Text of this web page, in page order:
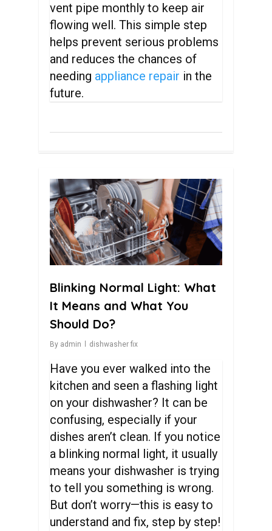
vent pipe monthly to keep air
flowing well. This simple step
helps prevent serious problems
and reduces the chances of
needing appliance repair in the
future.
Blinking Normal Light: What
It Means and What You
Should Do?
By admin dishwasher fix
Have you ever walked into the
kitchen and seen a flashing light
on your dishwasher? It can be
confusing, especially if your
dishes aren’t clean. If you notice
a blinking normal light, it usually
means your dishwasher is trying
to tell you something is wrong.
But don’t worry—this is easy to
understand and fix, step by step!
0